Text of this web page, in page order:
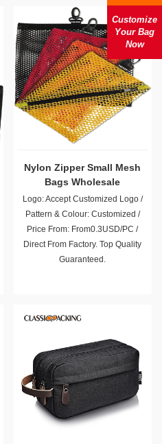
Nylon Zipper Small Mesh
Bags Wholesale
Logo: Accept Customized Logo /
Pattern & Colour: Customized /
Price From: From0.3USD/PC /
Direct From Factory. Top Quality
Guaranteed.
Customize
Your Bag
Now